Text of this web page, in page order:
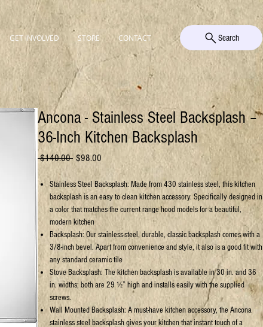
GET INVOLVED STORE CONTACT Search
Ancona - Stainless Steel Backsplash –
36-Inch Kitchen Backsplash
$140.00 Regular
Price
$98.00 Sale
Price
Stainless Steel Backsplash: Made from 430 stainless steel, this kitchen
backsplash is an easy to clean kitchen accessory. Specifically designed in
a color that matches the current range hood models for a beautiful,
modern kitchen
Backsplash: Our stainless-steel, durable, classic backsplash comes with a
3/8-inch bevel. Apart from convenience and style, it also is a good fit with
any standard ceramic tile
Stove Backsplash: The kitchen backsplash is available in 30 in. and 36
in. widths; both are 29 ½” high and installs easily with the supplied
screws.
Wall Mounted Backsplash: A must-have kitchen accessory, the Ancona
stainless steel backsplash gives your kitchen that instant touch of a